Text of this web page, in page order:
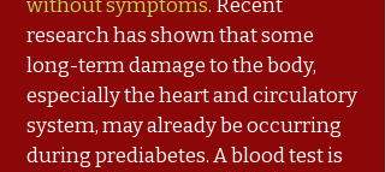
without symptoms. Recent
research has shown that some
long-term damage to the body,
especially the heart and circulatory
system, may already be occurring
during prediabetes. A blood test is